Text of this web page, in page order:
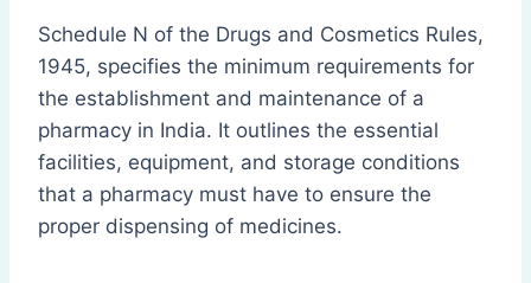
Schedule N of the Drugs and Cosmetics Rules,
1945, specifies the minimum requirements for
the establishment and maintenance of a
pharmacy in India. It outlines the essential
facilities, equipment, and storage conditions
that a pharmacy must have to ensure the
proper dispensing of medicines.